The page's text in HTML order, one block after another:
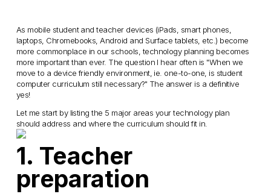
As mobile student and teacher devices (iPads, smart phones,
laptops, Chromebooks, Android and Surface tablets, etc.) become
more commonplace in our schools, technology planning becomes
more important than ever. The question I hear often is "When we
move to a device friendly environment, ie. one-to-one, is student
computer curriculum still necessary?" The answer is a definitive
yes!
Let me start by listing the 5 major areas your technology plan
should address and where the curriculum should fit in.
1. Teacher
preparation